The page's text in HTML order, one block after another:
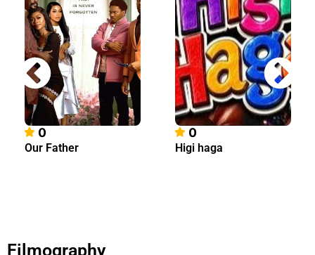
0
Our Father
0
Higi haga
Filmography